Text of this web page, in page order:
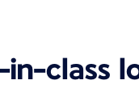
class